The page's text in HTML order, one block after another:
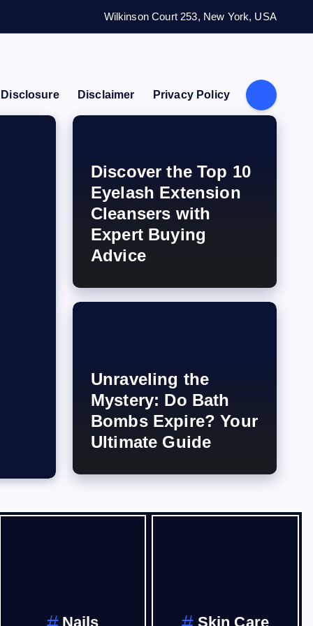
Wilkinson Court 253, New York, USA
Disclaimer Privacy Policy
Discover the Top 10
Eyelash Extension
Cleansers with
Expert Buying
Advice
Unraveling the
Mystery: Do Bath
Bombs Expire? Your
Ultimate Guide
Nails Skin Care